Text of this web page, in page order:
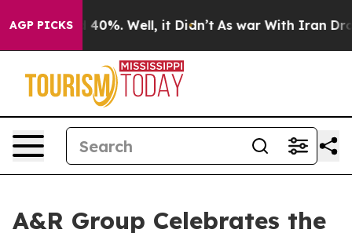
AGP PICKS40%. Well, it Didn’t As war With Iran Drove
A&R Group Celebrates the